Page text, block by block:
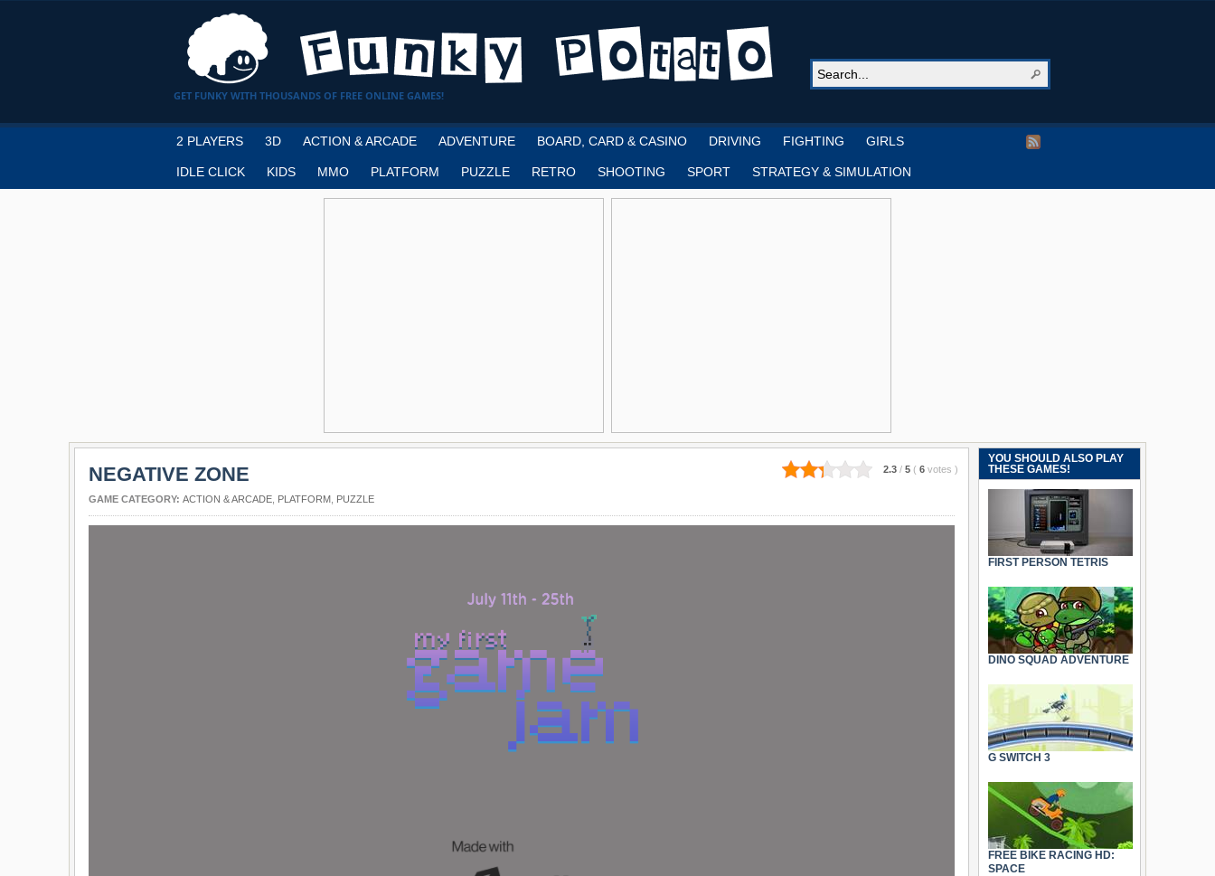
GET FUNKY WITH THOUSANDS OF FREE ONLINE GAMES!
2 PLAYERS 3D ACTION & ARCADE ADVENTURE BOARD, CARD & CASINO DRIVING FIGHTING GIRLS
IDLE CLICK KIDS MMO PLATFORM PUZZLE RETRO SHOOTING SPORT STRATEGY & SIMULATION
2.3 / 5 ( 6 votes )
NEGATIVE ZONE
GAME CATEGORY: ACTION & ARCADE PLATFORM PUZZLE
YOU SHOULD ALSO PLAY
THESE GAMES!
FIRST PERSON TETRIS
DINO SQUAD ADVENTURE
G SWITCH 3
FREE BIKE RACING HD:
SPACE